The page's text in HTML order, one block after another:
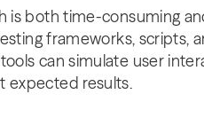
is both time-consuming
frameworks, scripts,
can simulate user
expected results.